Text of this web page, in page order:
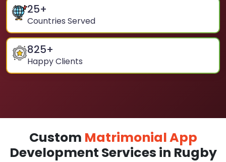
25+
Countries Served
825+
Happy Clients
Custom Matrimonial App
Development Services in Rugby